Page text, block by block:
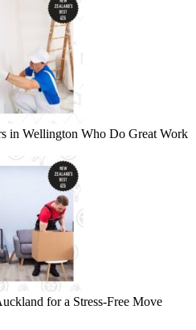
in Wellington Who Do Great Work
for a Stress-Free Move